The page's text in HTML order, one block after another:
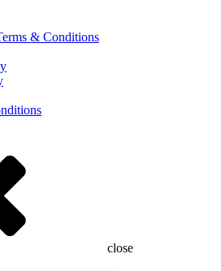
& Conditions
close